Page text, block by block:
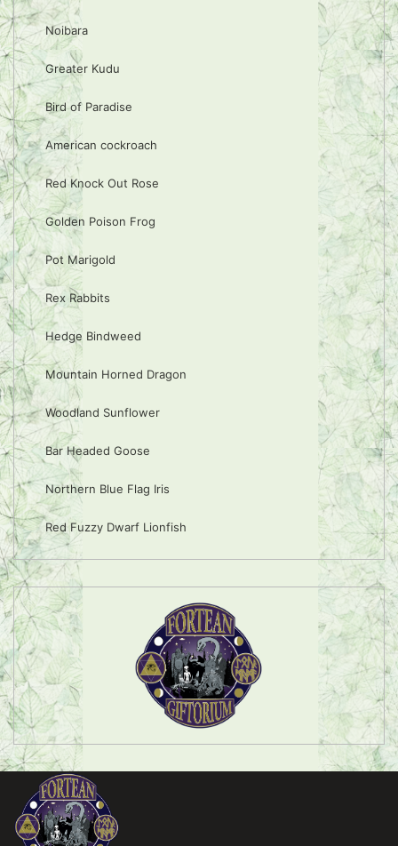
Noibara
Greater Kudu
Bird of Paradise
American cockroach
Red Knock Out Rose
Golden Poison Frog
Pot Marigold
Rex Rabbits
Hedge Bindweed
Mountain Horned Dragon
Woodland Sunflower
Bar Headed Goose
Northern Blue Flag Iris
Red Fuzzy Dwarf Lionfish